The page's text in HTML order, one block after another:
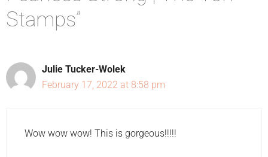
Stamps”
Julie Tucker-Wolek
February 17, 2022 at 8:58 pm
Wow wow wow! This is gorgeous!!!!!